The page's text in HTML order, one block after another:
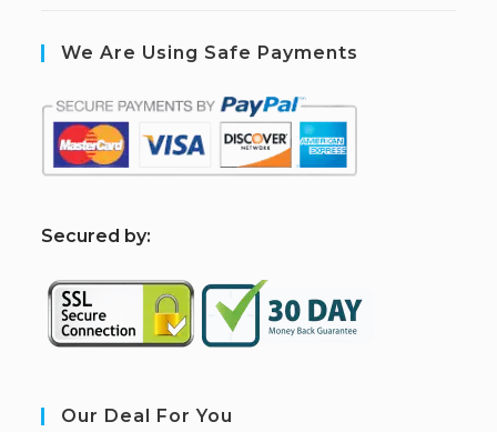
We Are Using Safe Payments
Secured by:
Our Deal For You